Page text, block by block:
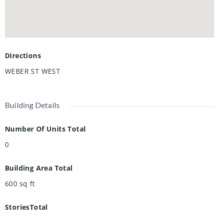
Directions
WEBER ST WEST
Building Details
Number Of Units Total
0
Building Area Total
600 sq ft
StoriesTotal